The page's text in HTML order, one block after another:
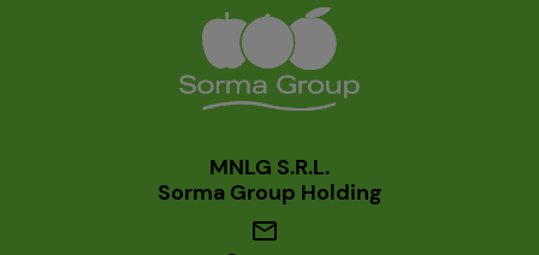
MNLG S.R.L.
Sorma Group Holding
mail